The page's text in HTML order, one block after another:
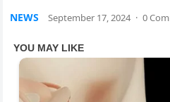
NEWS September 17, 2024 · 0